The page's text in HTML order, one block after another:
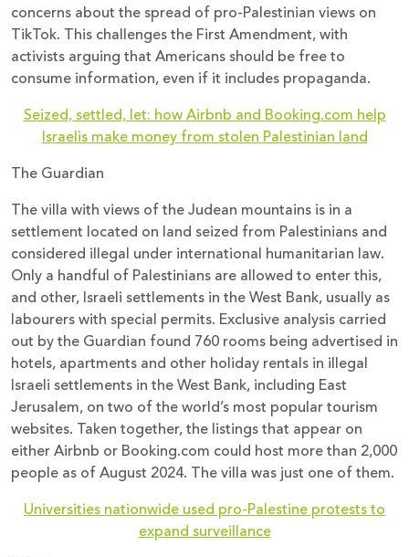
concerns about the spread of pro-Palestinian views on
TikTok. This challenges the First Amendment, with
activists arguing that Americans should be free to
consume information, even if it includes propaganda.
Seized, settled, let: how Airbnb and Booking.com help
Israelis make money from stolen Palestinian land
The Guardian
The villa with views of the Judean mountains is in a
settlement located on land seized from Palestinians and
considered illegal under international humanitarian law.
Only a handful of Palestinians are allowed to enter this,
and other, Israeli settlements in the West Bank, usually as
labourers with special permits. Exclusive analysis carried
out by the Guardian found 760 rooms being advertised in
hotels, apartments and other holiday rentals in illegal
Israeli settlements in the West Bank, including East
Jerusalem, on two of the world’s most popular tourism
websites. Taken together, the listings that appear on
either Airbnb or Booking.com could host more than 2,000
people as of August 2024. The villa was just one of them.
Universities nationwide used pro-Palestine protests to
expand surveillance